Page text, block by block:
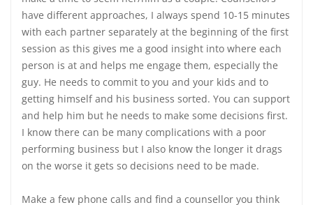
have different approaches, I always spend 10-15 minutes
with each partner separately at the beginning of the first
session as this gives me a good insight into where each
person is at and helps me engage them, especially the
guy. He needs to commit to you and your kids and to
getting himself and his business sorted. You can support
and help him but he needs to make some decisions first.
I know there can be many complications with a poor
performing business but I also know the longer it drags
on the worse it gets so decisions need to be made.
Make a few phone calls and find a counsellor you think